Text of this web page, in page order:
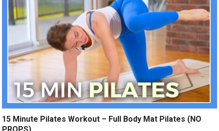
15 Minute Pilates Workout – Full Body Mat Pilates (NO